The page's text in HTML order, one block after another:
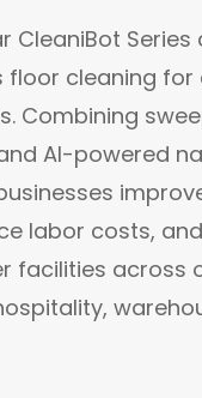
CleaniBot Series
floor cleaning for
Combining
AI-powered
labor costs,
facilities across